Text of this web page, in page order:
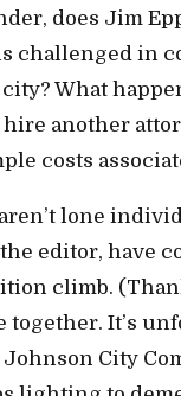
does Jim
challenged in
What
another
costs
lone
editor, have
climb.
together. It’s
City